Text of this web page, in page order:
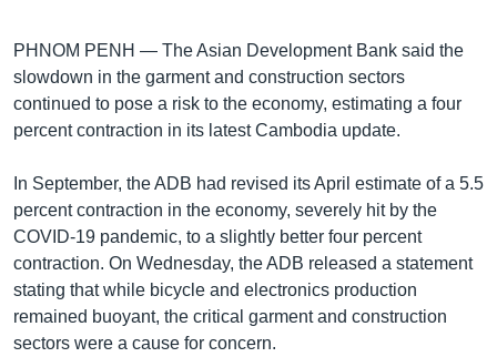
PHNOM PENH — The Asian Development Bank said the
slowdown in the garment and construction sectors
continued to pose a risk to the economy, estimating a four
percent contraction in its latest Cambodia update.
In September, the ADB had revised its April estimate of a 5.5
percent contraction in the economy, severely hit by the
COVID-19 pandemic, to a slightly better four percent
contraction. On Wednesday, the ADB released a statement
stating that while bicycle and electronics production
remained buoyant, the critical garment and construction
sectors were a cause for concern.